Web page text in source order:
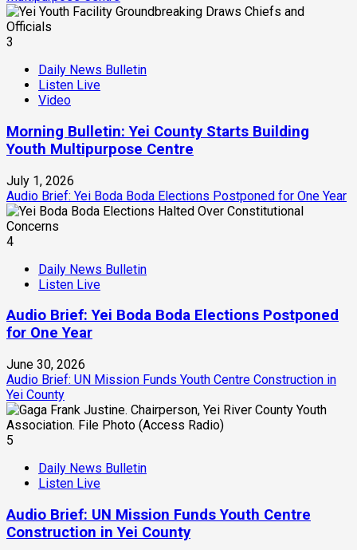
3
Daily News Bulletin
Listen Live
Video
Morning Bulletin: Yei County Starts Building
Youth Multipurpose Centre
July 1, 2026
Audio Brief: Yei Boda Boda Elections Postponed for One Year
4
Daily News Bulletin
Listen Live
Audio Brief: Yei Boda Boda Elections Postponed
for One Year
June 30, 2026
Audio Brief: UN Mission Funds Youth Centre Construction in
Yei County
5
Daily News Bulletin
Listen Live
Audio Brief: UN Mission Funds Youth Centre
Construction in Yei County